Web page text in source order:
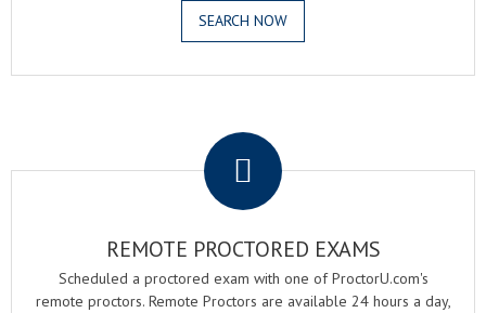
SEARCH NOW
REMOTE PROCTORED EXAMS
Scheduled a proctored exam with one of ProctorU.com's
remote proctors. Remote Proctors are available 24 hours a day,